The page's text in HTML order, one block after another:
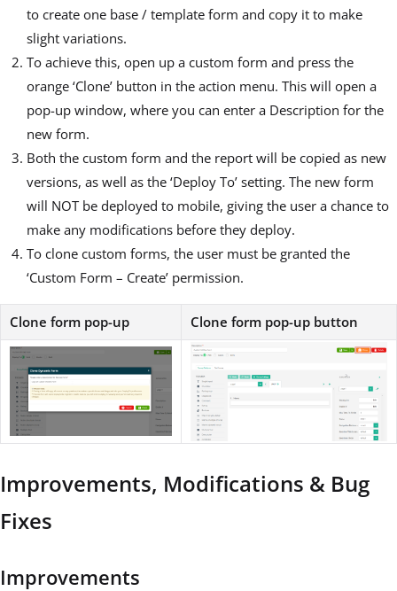
to create one base / template form and copy it to make
slight variations.
To achieve this, open up a custom form and press the
orange ‘Clone’ button in the action menu. This will open a
pop-up window, where you can enter a Description for the
new form.
Both the custom form and the report will be copied as new
versions, as well as the ‘Deploy To’ setting. The new form
will NOT be deployed to mobile, giving the user a chance to
make any modifications before they deploy.
To clone custom forms, the user must be granted the
‘Custom Form – Create’ permission.
Clone form pop-up Clone form pop-up button
Improvements, Modifications & Bug
Fixes
Improvements